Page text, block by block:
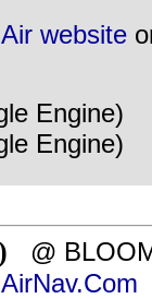
website
Engine)
Engine)
@
AirNav.Com